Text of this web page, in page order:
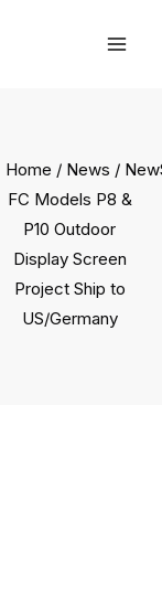
Home / News /
FC Models P8 &
P10 Outdoor
Display Screen
Project Ship to
US/Germany